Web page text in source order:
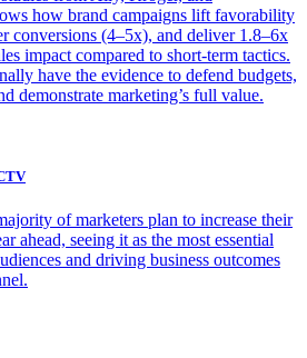
how brand campaigns lift favorability
conversions (4–5x), and deliver 1.8–6x
impact compared to short-term tactics.
have the evidence to defend budgets,
demonstrate marketing’s full value.
of marketers plan to increase their
ahead, seeing it as the most essential
and driving business outcomes